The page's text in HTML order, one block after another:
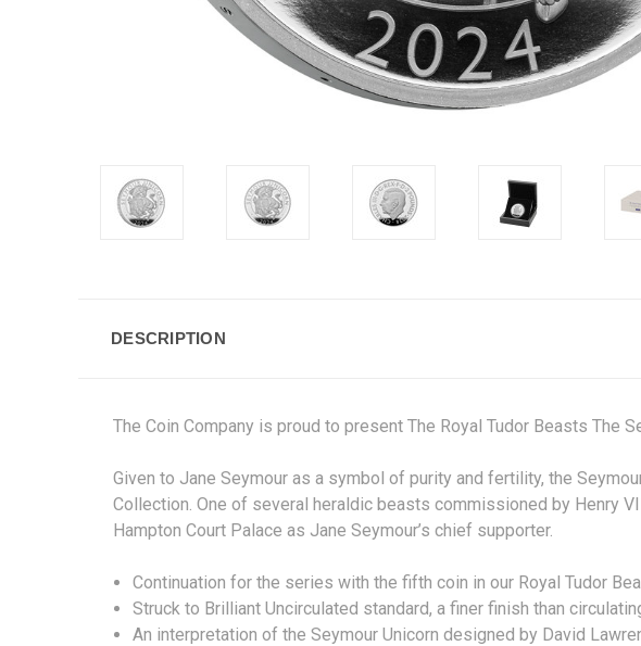
DESCRIPTION
The Coin Company is proud to present The Royal Tudor Beasts The
Given to Jane Seymour as a symbol of purity and fertility, the
Collection. One of several heraldic beasts commissioned by Henry
Hampton Court Palace as Jane Seymour’s chief supporter.
Continuation for the series with the fifth coin in our Royal Tudor
Struck to Brilliant Uncirculated standard, a finer finish than
An interpretation of the Seymour Unicorn designed by David